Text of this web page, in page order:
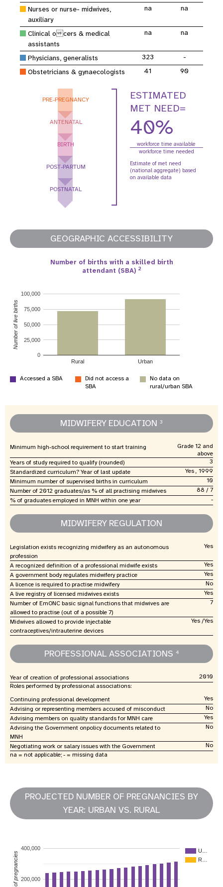
Nurses or nurse- midwives,
auxiliary
na na
Clinical ocers & medical
assistants
na na
Physicians, generalists 323
-
Obstetricians & gynaecologists
41 90
PRE-PREGNANCY
ANTENATAL
BIRTH
POST-PARTUM
POSTNATAL
ESTIMATED
MET NEED=
40%
workforce time available
workforce time needed
Estimate of met need
(national aggregate) based
on available data
GEOGRAPHIC ACCESSIBILITY
Number of births with a skilled birth
attendant (SBA) 2
Rural Urban
0
25,000
50,000
75,000
100,000
Number of live births
Accessed a SBA
Did not access a
SBA
No data on
rural/urban SBA
MIDWIFERY EDUCATION 3
Minimum high-school requirement to start training
Grade 12 and
above
Years of study required to qualify (rounded)
3
Standardized curriculum? Year of last update
Yes , 1999
Minimum number of supervised births in curriculum
10
Number of 2012 graduates/as % of all practising midwives
88 / 7
% of graduates employed in MNH within one year
-
MIDWIFERY REGULATION
Legislation exists recognizing midwifery as an autonomous
profession
Yes
A recognized definition of a professional midwife exists
Yes
A government body regulates midwifery practice
Yes
A licence is required to practise midwifery
No
A live registry of licensed midwives exists
Yes
Number of EmONC basic signal functions that midwives are
allowed to practise (out of a possible 7)
7
Midwives allowed to provide injectable
contraceptives/intrauterine devices
Yes /Yes
PROFESSIONAL ASSOCIATIONS 4
Year of creation of professional associations
2010
Roles performed by professional associations:
Continuing professional development
Yes
Advising or representing members accused of misconduct
No
Advising members on quality standards for MNH care
Yes
Advising the Government onpolicy documents related to
MNH
No
Negotiating work or salary issues with the Government
No
na = not applicable; - = missing data
PROJECTED NUMBER OF PREGNANCIES BY
YEAR: URBAN VS. RURAL
U…
R…
200,000
400,000